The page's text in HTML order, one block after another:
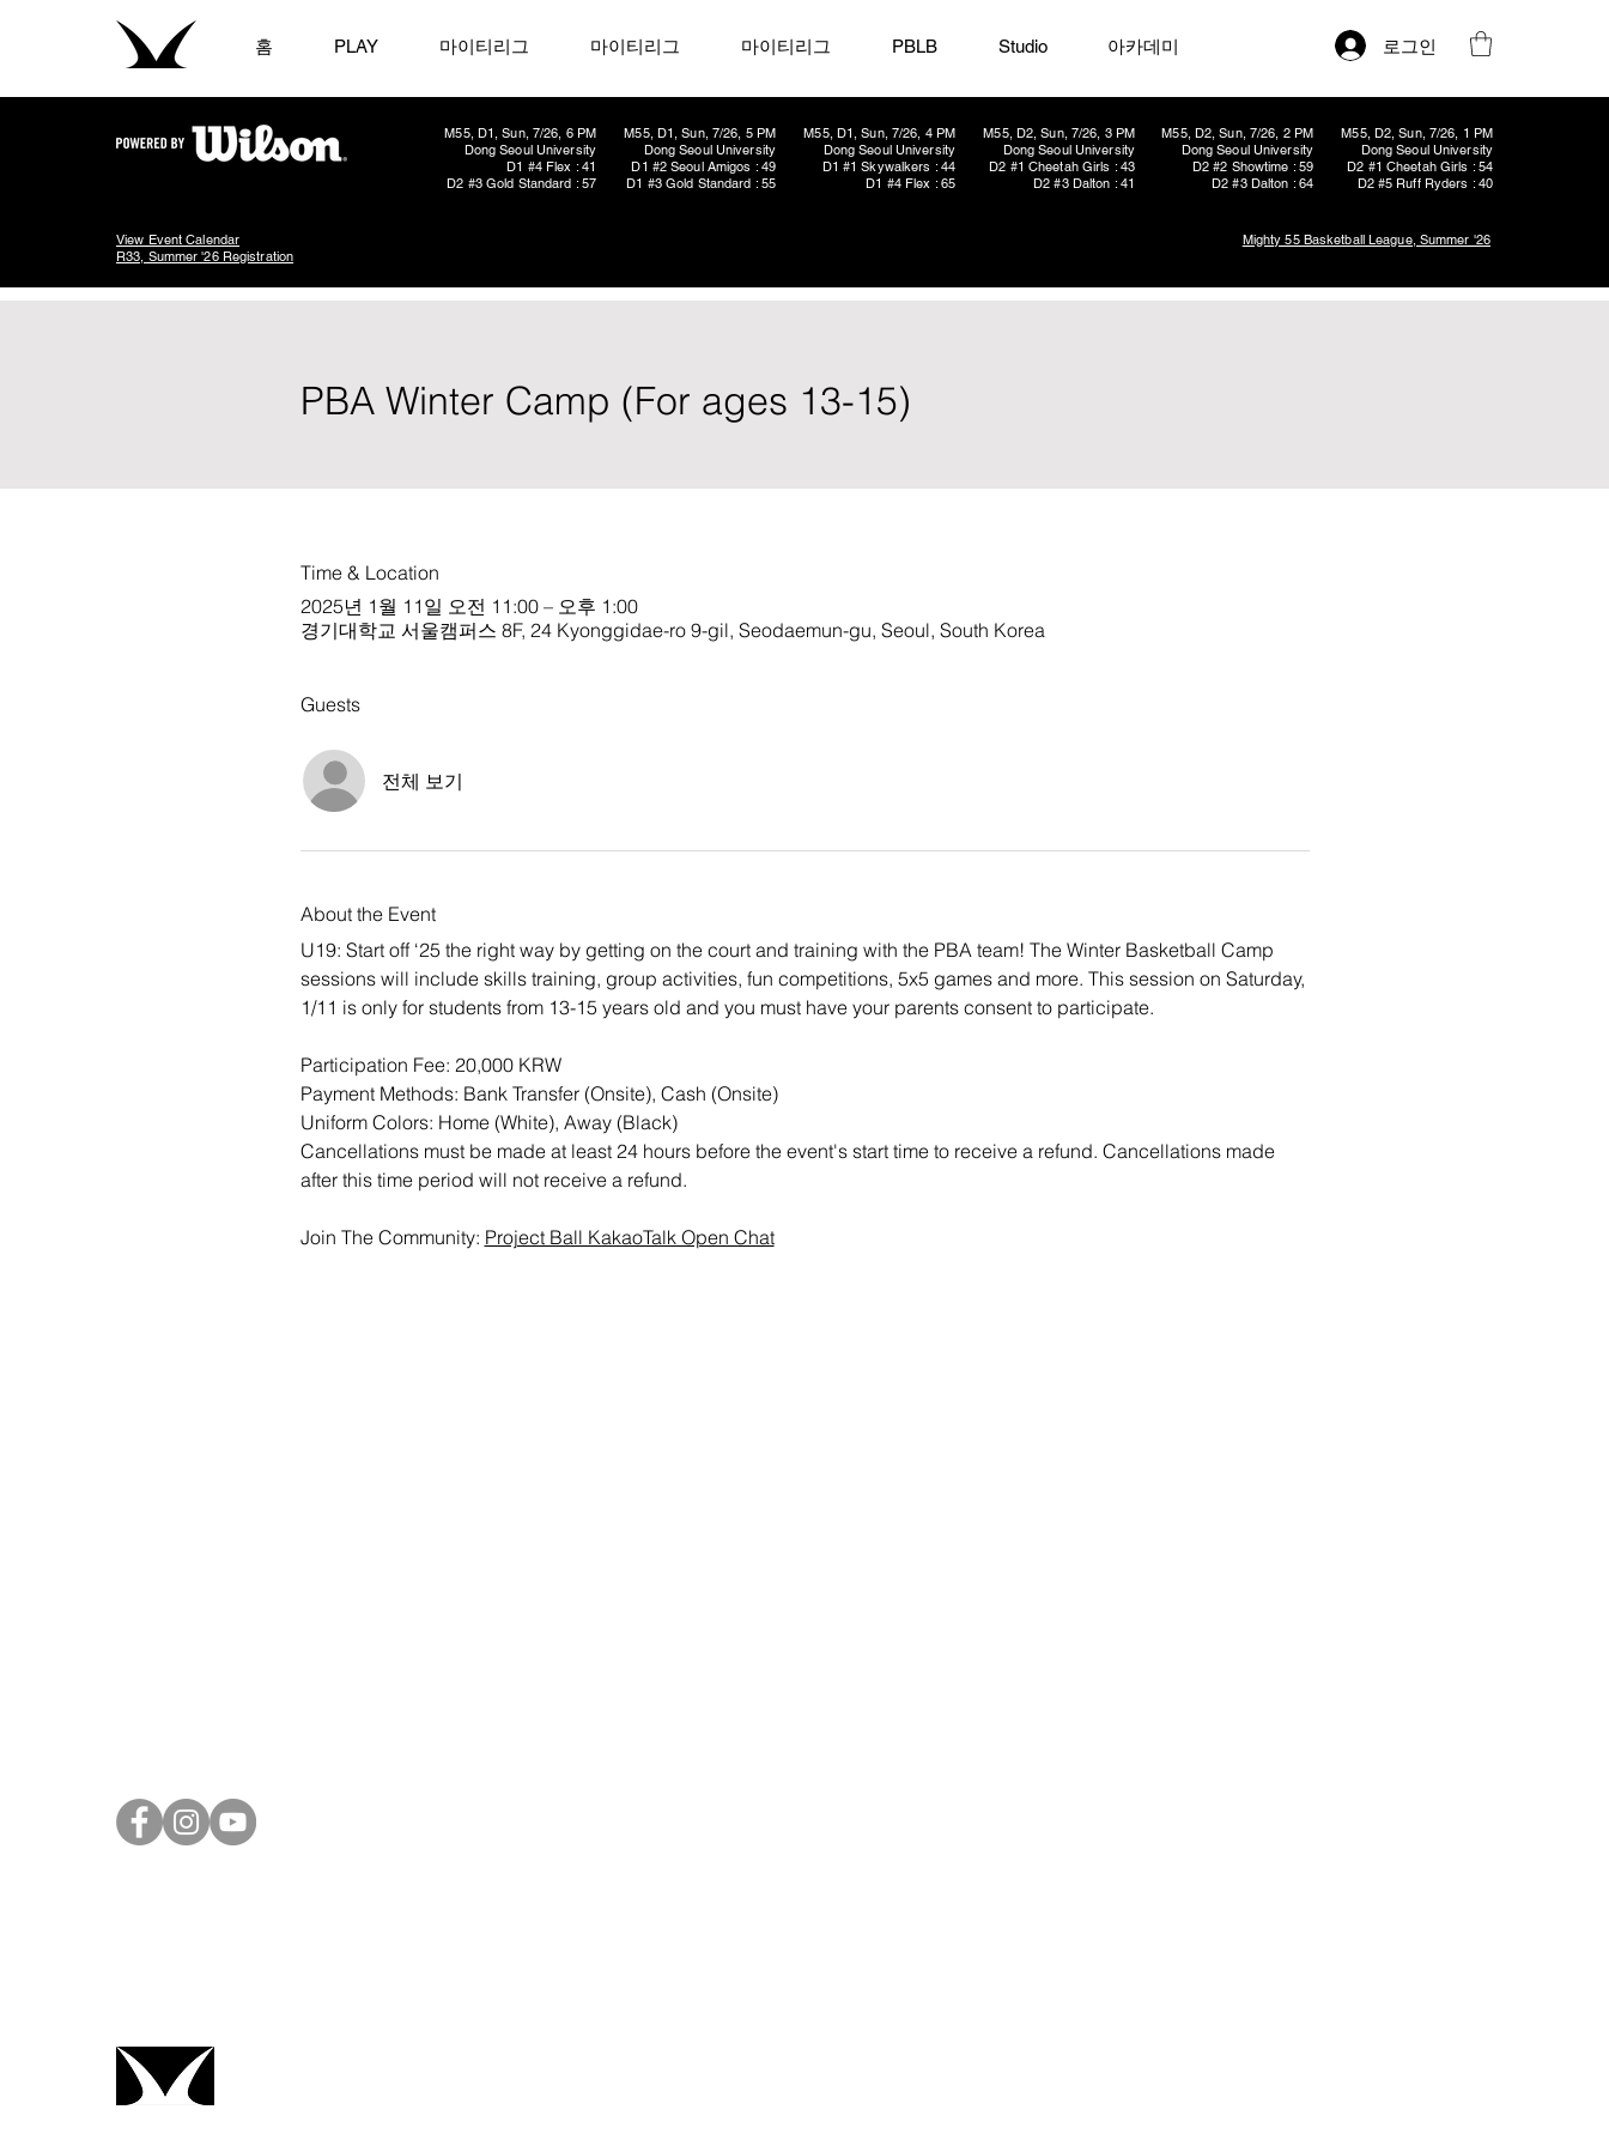
홈 PLAY 마이티리그 마이티리그 마이티리그 PBLB Studio 아카데미 로그인
M55, D1, Sun, 7/26, 6 PM
Dong Seoul University
D1 #4 Flex : 41
D2 #3 Gold Standard : 57
M55, D1, Sun, 7/26, 5 PM
Dong Seoul University
D1 #2 Seoul Amigos : 49
D1 #3 Gold Standard : 55
M55, D1, Sun, 7/26, 4 PM
Dong Seoul University
D1 #1 Skywalkers : 44
D1 #4 Flex : 65
M55, D2, Sun, 7/26, 2 PM
Dong Seoul University
D2 #2 Showtime : 59
D2 #3 Dalton : 64
M55, D2, Sun, 7/26, 3 PM
Dong Seoul University
D2 #1 Cheetah Girls : 43
D2 #3 Dalton : 41
M55, D2, Sun, 7/26, 1 PM
Dong Seoul University
D2 #1 Cheetah Girls : 54
D2 #5 Ruff Ryders : 40
View Event Calendar
R33, Summer '26 Registration
Mighty 55 Basketball League, Summer '26
PBA Winter Camp (For ages 13-15)
Time & Location
2025년 1월 11일 오전 11:00 – 오후 1:00
경기대학교 서울캠퍼스 8F, 24 Kyonggidae-ro 9-gil, Seodaemun-gu, Seoul, South Korea
Guests
전체 보기
About the Event
U19: Start off ‘25 the right way by getting on the court and training with the PBA team! The Winter Basketball Camp
sessions will include skills training, group activities, fun competitions, 5x5 games and more. This session on Saturday,
1/11 is only for students from 13-15 years old and you must have your parents consent to participate.
Participation Fee: 20,000 KRW
Payment Methods: Bank Transfer (Onsite), Cash (Onsite)
Uniform Colors: Home (White), Away (Black)
Cancellations must be made at least 24 hours before the event's start time to receive a refund. Cancellations made
after this time period will not receive a refund.
Join The Community: Project Ball KakaoTalk Open Chat